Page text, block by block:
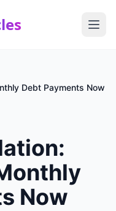
Debt Payments Now
Now